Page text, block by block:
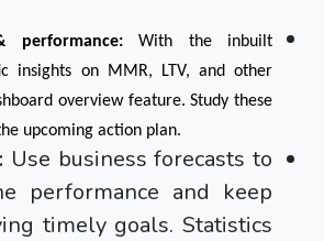
performance: With the inbuilt
insights on MMR, LTV, and other
overview feature. Study these
the upcoming action plan.
Use business forecasts to
performance and keep
timely goals. Statistics